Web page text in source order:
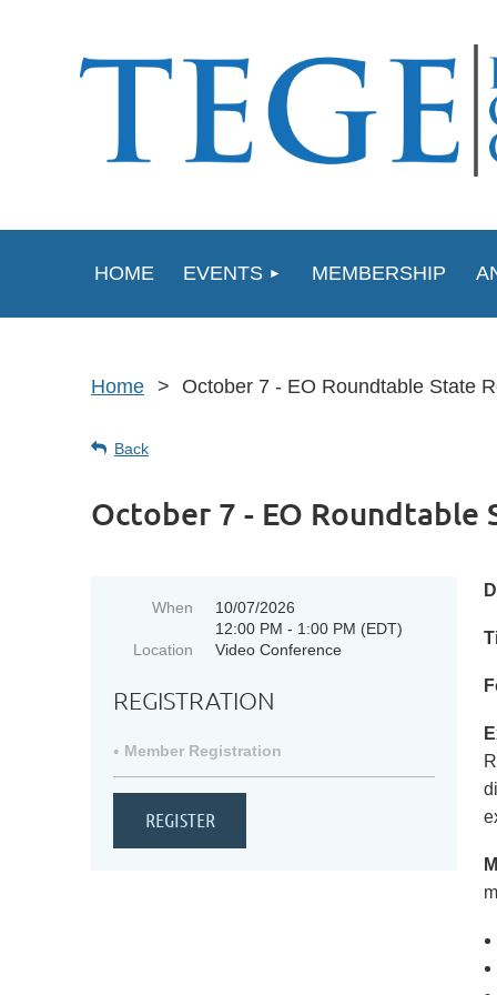
HOME EVENTS MEMBERSHIP
Home October 7 - EO Roundtable State
Back
October 7 - EO
When
10/07/2026
12:00 PM - 1:00 PM (EDT)
Location
Video Conference
REGISTRATION
Member Registration